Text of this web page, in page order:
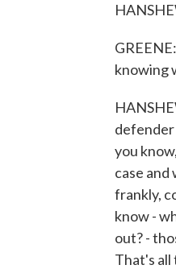
knowing
defender
you
case
frankly,
know -
out? -
That's all